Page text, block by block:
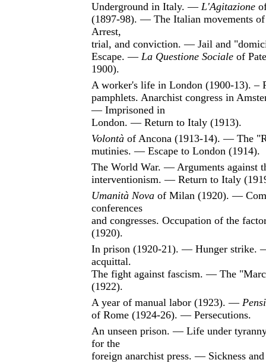
Underground in Italy. — L'Agitazione
(1897-98). — The Italian movements
Arrest,
trial, and conviction. — Jail and
Escape. — La Questione Sociale of
1900).
A worker's life in London (1900-13). –
pamphlets. Anarchist congress in
— Imprisoned in
London. — Return to Italy (1913).
Volontà of Ancona (1913-14). — The
mutinies. — Escape to London (1914).
The World War. — Arguments against
interventionism. — Return to Italy
Umanità Nova of Milan (1920). —
conferences
and congresses. Occupation of the
(1920).
In prison (1920-21). — Hunger strike.
acquittal.
The fight against fascism. — The
(1922).
A year of manual labor (1923). —
of Rome (1924-26). — Persecutions.
An unseen prison. — Life under
for the
foreign anarchist press. — Sickness